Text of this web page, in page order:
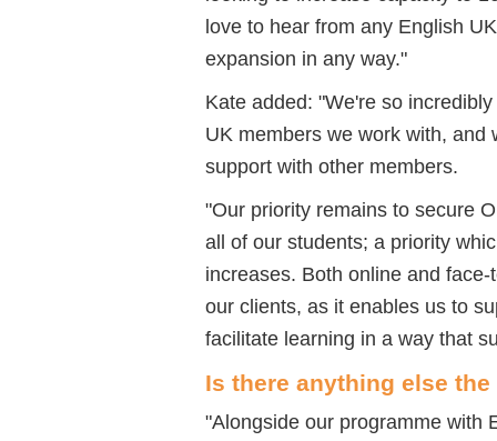
love to hear from any English
expansion in any way."
Kate added: "We're so
UK members we work with, and
support with other members.
"Our priority remains to secure
all of our students; a priority
increases. Both online and
our clients, as it enables us to
facilitate learning in a way that
Is there anything else
"Alongside our programme with